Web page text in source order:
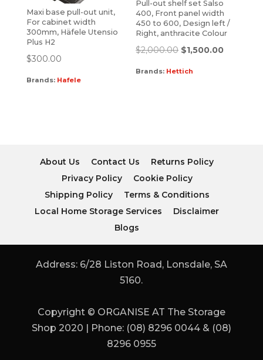
Maxi base pull-out unit,
For cabinet width
300mm, Häfele Utensio
Plus H2
$300.00
Brands: Hafele
Pull-out shelf set Salso
400, Front panel width
450 to 600, Design left /
Right, anthracite Colour
$2,000.00 $1,500.00
Brands: Hettich
About Us Contact Us
Returns Policy
Privacy Policy
Cookie Policy
Shipping Policy
Terms & Conditions
Local Home Storage Services
Disclaimer
Blogs
Address: 6/28 Liston Road, Lonsdale, SA
5160.
Copyright © ORGANISE AT The Storage
Shop 2020 | Phone: (08) 8296 0044 & (08)
8296 0955